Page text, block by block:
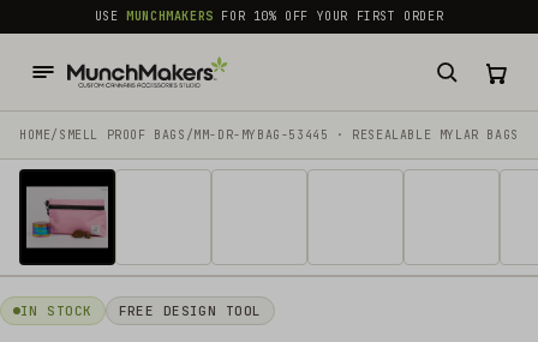
common.skip_to_content
USEMUNCHMAKERS FOR 10% OFF YOUR FIRST ORDER
HOME/ SMELL PROOF BAGS /MM-DR-MYBAG-53445 · RESEALABLE MYLAR BAGS
1 / 11
IN STOCK FREE DESIGN TOOL